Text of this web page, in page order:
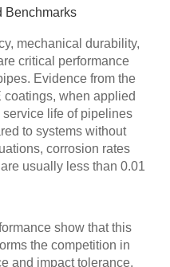
Benchmarks
mechanical durability,
critical performance
Evidence from the
coatings, when applied
service life of pipelines
to systems without
corrosion rates
usually less than 0.01
show that this
the competition in
and impact tolerance.